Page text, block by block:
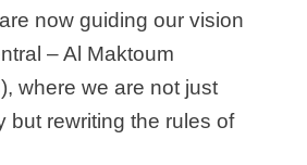
now guiding our vision
– Al Maktoum
where we are not just
but rewriting the rules of